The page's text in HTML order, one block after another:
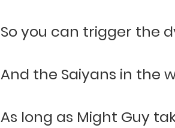
So you can trigger the
And the Saiyans in the
As long as Might Guy